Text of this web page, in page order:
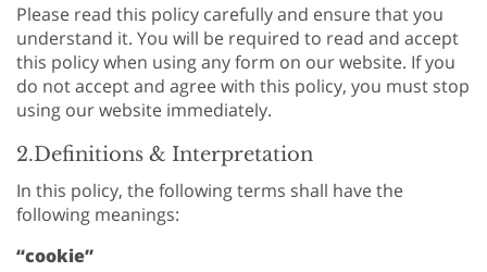
Please read this policy carefully and ensure that you
understand it. You will be required to read and accept
this policy when using any form on our website. If you
do not accept and agree with this policy, you must stop
using our website immediately.
2.Definitions & Interpretation
In this policy, the following terms shall have the
following meanings:
“cookie”